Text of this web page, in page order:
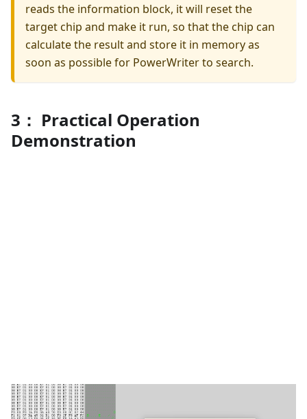
reads the information block, it will reset the
target chip and make it run, so that the chip can
calculate the result and store it in memory as
soon as possible for PowerWriter to search.
3： Practical Operation
Demonstration